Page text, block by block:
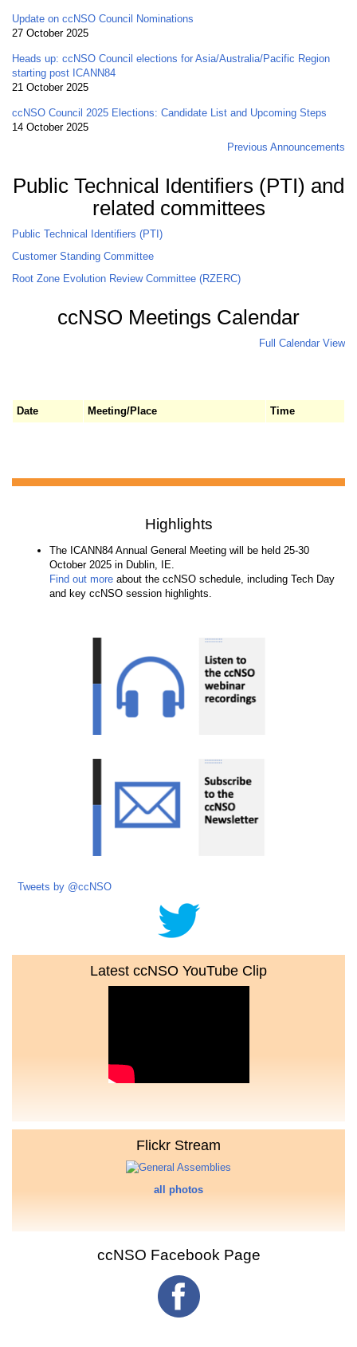
Update on ccNSO Council Nominations
27 October 2025
Heads up: ccNSO Council elections for Asia/Australia/Pacific Region
starting post ICANN84
21 October 2025
ccNSO Council 2025 Elections: Candidate List and Upcoming Steps
14 October 2025
Previous Announcements
Public Technical Identifiers (PTI) and
related committees
Public Technical Identifiers (PTI)
Customer Standing Committee
Root Zone Evolution Review Committee (RZERC)
ccNSO Meetings Calendar
Full Calendar View
Date Meeting/Place Time
Highlights
The ICANN84 Annual General Meeting will be held 25-30
October 2025 in Dublin, IE.
Find out more about the ccNSO schedule, including Tech Day
and key ccNSO session highlights.
Tweets by @ccNSO
Latest ccNSO YouTube Clip
Flickr Stream
all photos
ccNSO Facebook Page